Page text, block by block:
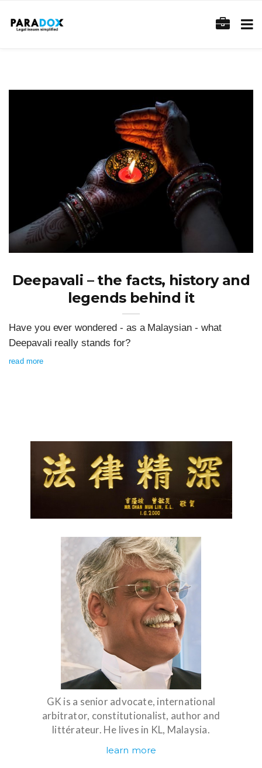
Deepavali – the facts, history and
legends behind it
Have you ever wondered - as a Malaysian - what
Deepavali really stands for?
read more
GK is a senior advocate, international
arbitrator, constitutionalist, author and
littérateur. He lives in KL, Malaysia.
learn more